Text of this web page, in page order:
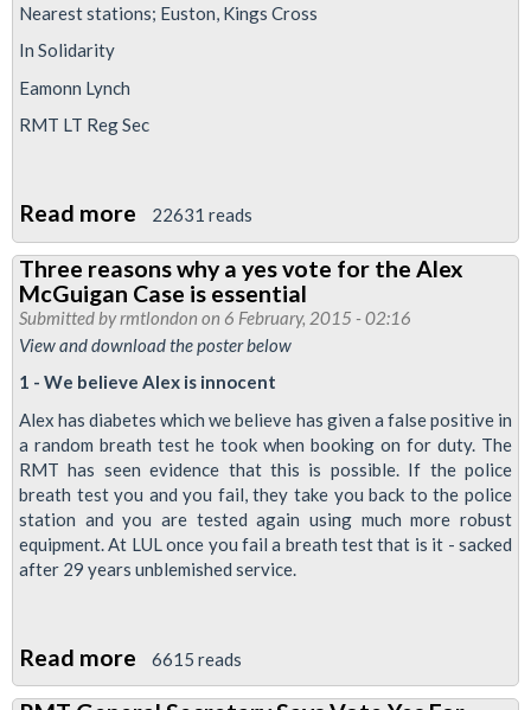
Nearest stations; Euston, Kings Cross
In Solidarity
Eamonn Lynch
RMT LT Reg Sec
Read more about
Ballot
for
Alex
returned
a
vote
-
now
build
for
22631 reads
Three reasons why a yes vote for the Alex
McGuigan Case is essential
Submitted byrmtlondon on 6 February, 2015 - 02:16
View and download the poster below
1 - We believe Alex is innocent
Alex has diabetes which we believe has given a false positive in
a random breath test he took when booking on for duty. The
RMT has seen evidence that this is possible. If the police
breath test you and you fail, they take you back to the police
station and you are tested again using much more robust
equipment. At LUL once you fail a breath test that is it - sacked
after 29 years unblemished service.
Read more about
Three
6615 reads